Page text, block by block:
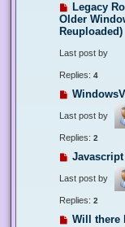
Legacy
Older
Reuploaded)
Last post by
Replies: 4
Last post by
Replies: 2
Last post by
Replies: 2
Will there